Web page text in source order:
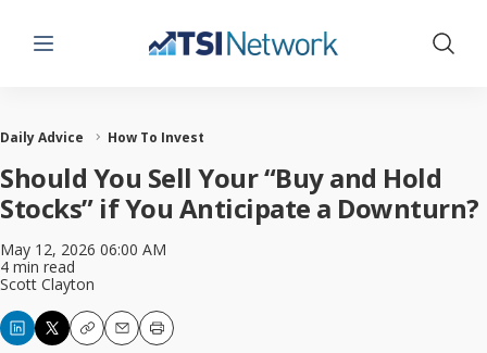
Menu Show
Daily Advice How To Invest
Should You Sell Your “Buy and Hold
Stocks” if You Anticipate a Downturn?
May 12, 2026 06:00 AM
4 min read
Scott Clayton
CopyEmailPrint